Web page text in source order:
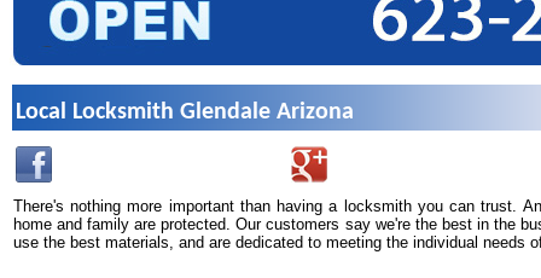
Local Locksmith Glendale Arizona
There's nothing more important than having a locksmith you can trust.
home and family are protected. Our customers say we're the best in the
use the best materials, and are dedicated to meeting the individual needs